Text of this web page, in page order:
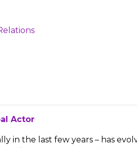
Actor
in the last few years – has